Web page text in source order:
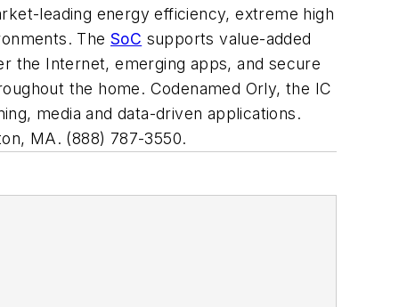
leading energy efficiency, extreme high
TheSoC supports value-added
the Internet, emerging apps, and secure
the home. Codenamed Orly, the IC
media and data-driven applications.
MA. (888) 787-3550.